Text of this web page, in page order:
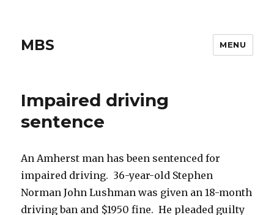
MBS MENU
Impaired driving
sentence
An Amherst man has been sentenced for
impaired driving. 36-year-old Stephen
Norman John Lushman was given an 18-month
driving ban and $1950 fine. He pleaded guilty